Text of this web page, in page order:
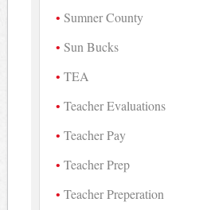
Sumner County
Sun Bucks
TEA
Teacher Evaluations
Teacher Pay
Teacher Prep
Teacher Preperation